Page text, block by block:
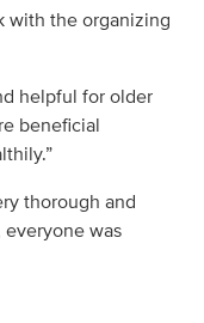
with the organizing
helpful for older
beneficial
thorough and
was